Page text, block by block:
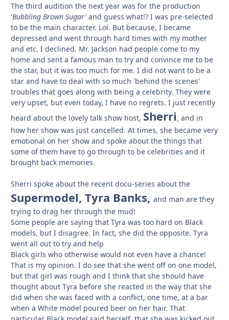
The third audition the next year was for the production
'Bubbling Brown Sugar'and guess what!? I was pre-selected
to be the main character. Lol. But because, I became
depressed and went through hard times with my mother
and etc. I declined. Mr. Jackson had people come to my
home and sent a famous man to try and convince me to be
the star, but it was too much for me. I did not want to be a
star and have to deal with so much 'behind the scenes'
troubles that goes along with being a celebrity. They were
very upset, but even today, I have no regrets. I just recently
heard about the lovely talk show host, Sherri, and in
how her show was just cancelled. At times, she became very
emotional on her show and spoke about the things that
some of them have to go through to be celebrities and it
brought back memories.
Sherri spoke about the recent docu-series about the
Supermodel, Tyra Banks, and man are they
trying to drag her through the mud!
Some people are saying that Tyra was too hard on Black
models, but I disagree. In fact, she did the opposite. Tyra
went all out to try and help
Black girls who otherwise would not even have a chance!
That is my opinion. I do see that she went off on one model,
but that girl was rough and I think that she should have
thought about Tyra before she reacted in the way that she
did when she was faced with a conflict, one time, at a bar
when a White model poured beer on her hair. That